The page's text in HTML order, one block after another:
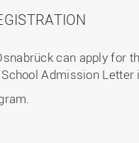
can apply for
Admission